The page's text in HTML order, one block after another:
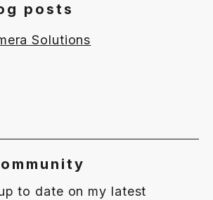
posts
Solutions
to date on my latest